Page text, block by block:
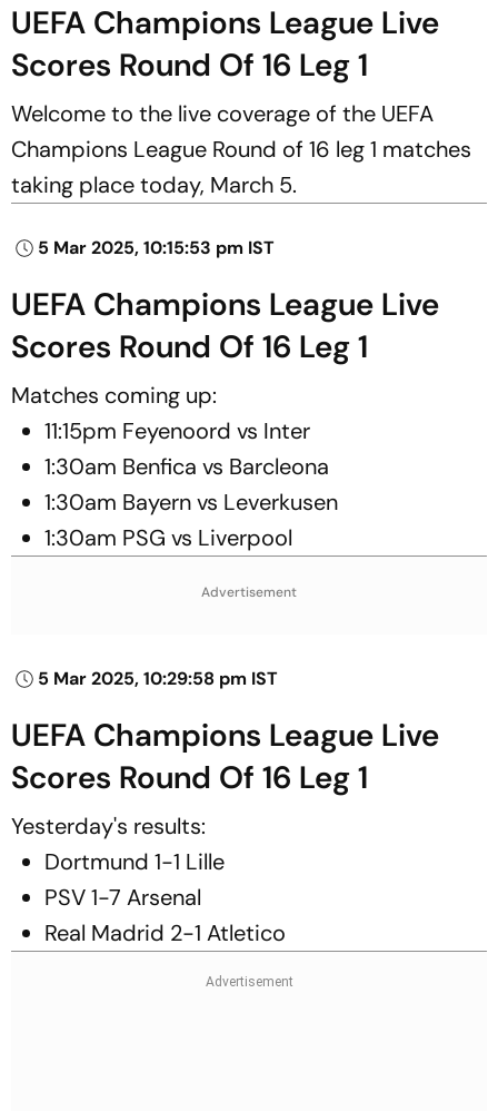
UEFA Champions League Live
Scores Round Of 16 Leg 1
Welcome to the live coverage of the UEFA
Champions League Round of 16 leg 1 matches
taking place today, March 5.
5 Mar 2025, 10:15:53 pm IST
UEFA Champions League Live
Scores Round Of 16 Leg 1
Matches coming up:
11:15pm Feyenoord vs Inter
1:30am Benfica vs Barcleona
1:30am Bayern vs Leverkusen
1:30am PSG vs Liverpool
Advertisement
5 Mar 2025, 10:29:58 pm IST
UEFA Champions League Live
Scores Round Of 16 Leg 1
Yesterday's results:
Dortmund 1-1 Lille
PSV 1-7 Arsenal
Real Madrid 2-1 Atletico